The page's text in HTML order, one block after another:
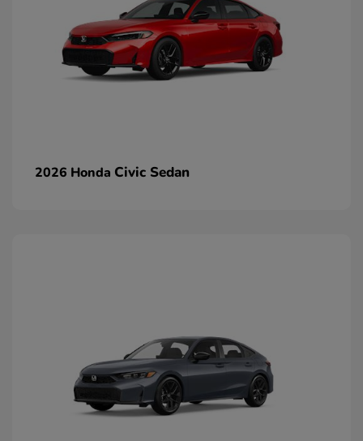
2026 Honda Civic Sedan